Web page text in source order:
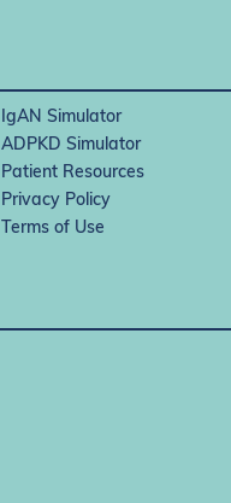
IgAN Simulator
ADPKD Simulator
Patient Resources
Privacy Policy
Terms of Use